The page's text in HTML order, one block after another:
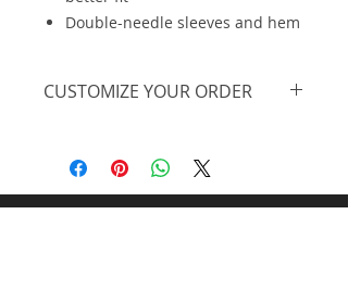
Double-needle sleeves and hem
CUSTOMIZE YOUR ORDER
t-shirt, however, we can further
a different piece of apparel and